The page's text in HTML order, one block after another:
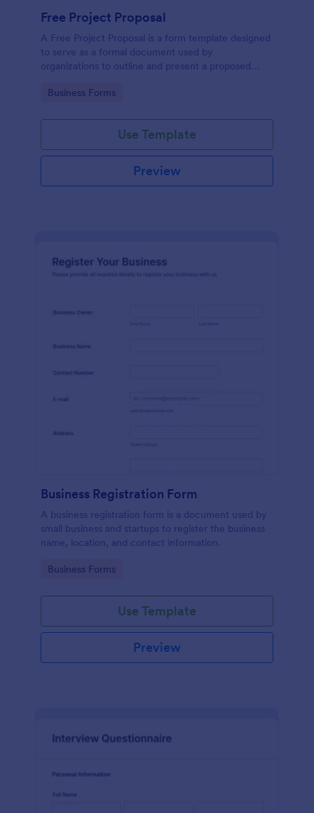
Free Project Proposal
A Free Project Proposal is a form template designed
to serve as a formal document used by
organizations to outline and present a proposed
implementation.
Go to Category:
Business Forms
Use Template
Preview
Business Registration Form
A business registration form is a document used by
small business and startups to register the business
name, location, and contact information.
Go to Category:
Business Forms
Use Template
Preview